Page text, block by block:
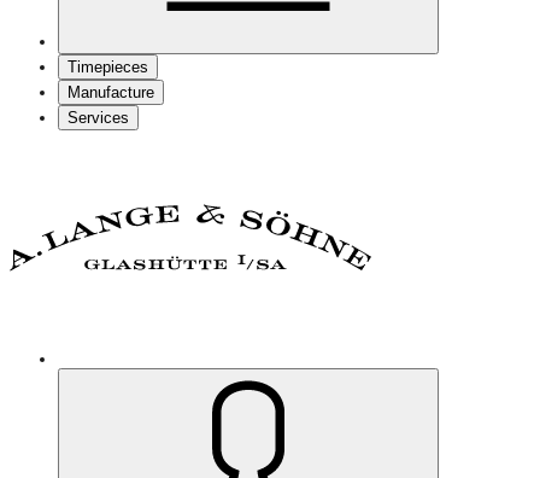
Timepieces
Manufacture
Services